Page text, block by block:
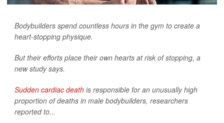
Bodybuilders spend countless hours in the gym to create a
heart-stopping physique.
But their efforts place their own hearts at risk of stopping, a
new study says.
Sudden cardiac death is responsible for an unusually high
proportion of deaths in male bodybuilders, researchers
reported to...